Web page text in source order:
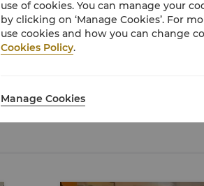
use of cookies. You can manage your
by clicking on ‘Manage Cookies’. For
use cookies and how you can change
Cookies Policy.
Manage Cookies